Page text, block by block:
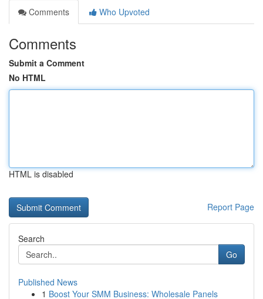
Comments
Who Upvoted
Comments
Submit a Comment
No HTML
HTML is disabled
Report Page
Search
Go
Published News
1 Boost Your SMM Business: Wholesale Panels